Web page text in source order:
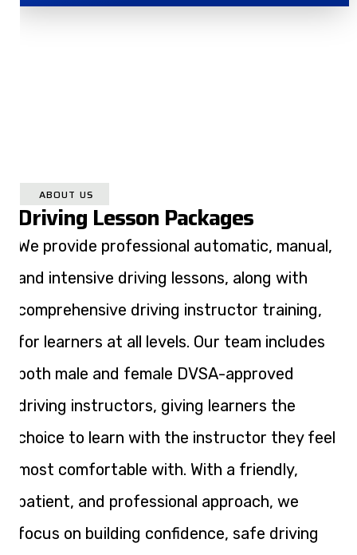
ABOUT US
Driving Lesson Packages
We provide professional automatic, manual,
and intensive driving lessons, along with
comprehensive driving instructor training,
for learners at all levels. Our team includes
both male and female DVSA-approved
driving instructors, giving learners the
choice to learn with the instructor they feel
most comfortable with. With a friendly,
patient, and professional approach, we
focus on building confidence, safe driving